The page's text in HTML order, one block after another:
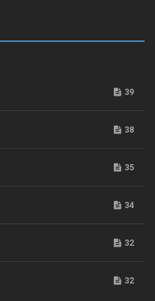
39
38
35
34
32
32